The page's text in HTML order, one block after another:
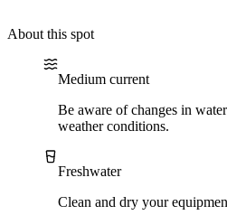
About this spot
Water current
Medium current
Be aware of changes in
weather conditions.
Water type
Freshwater
Clean and dry your